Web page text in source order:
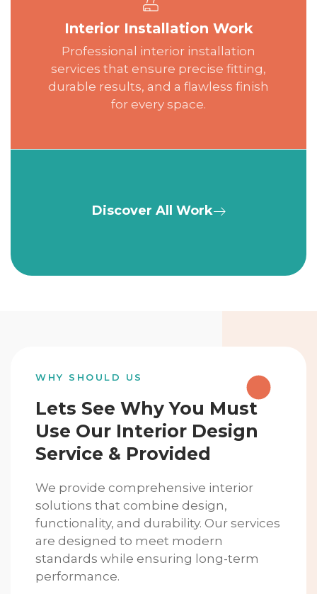
Interior Installation Work
Professional interior installation
services that ensure precise fitting,
durable results, and a flawless finish
for every space.
Discover All Work
WHY SHOULD US
Lets See Why You Must
Use Our Interior Design
Service & Provided
We provide comprehensive interior
solutions that combine design,
functionality, and durability. Our services
are designed to meet modern
standards while ensuring long-term
performance.